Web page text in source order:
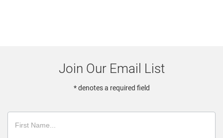
Join Our Email List
* denotes a required field